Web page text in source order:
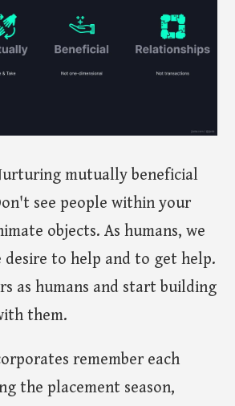
mutually beneficial
see people within your
objects. As humans, we
desire to help and to get help.
as humans and start building
them.
remember each
the placement season,